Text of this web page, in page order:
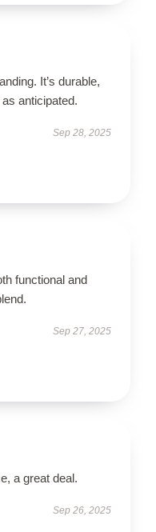
It’s durable,
anticipated.
Sep 28, 2025
functional and
Sep 27, 2025
a great deal.
Sep 26, 2025